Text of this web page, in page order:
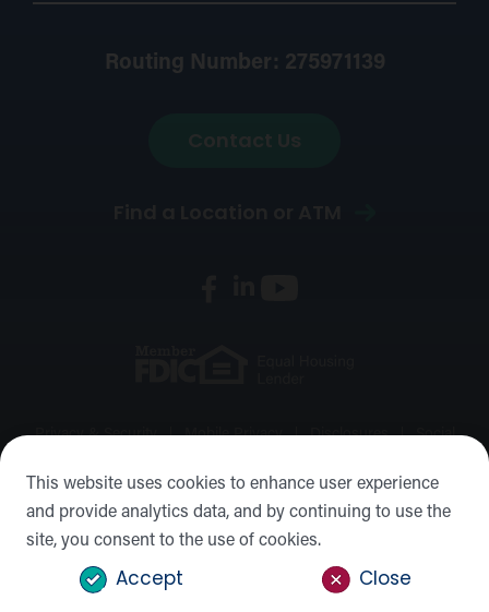
This website uses cookies to enhance user experience
and provide analytics data, and by continuing to use the
site, you consent to the use of cookies.
Accept Close
Routing Number: 275971139
Privacy & Security Mobile Privacy Disclosures
Social
©2026 Forward Bank, Member FDIC, Equal Housing Lender,